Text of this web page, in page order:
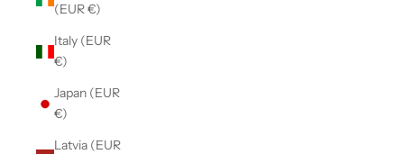
(EUR €)
Italy (EUR
€)
Japan (EUR
€)
Latvia (EUR